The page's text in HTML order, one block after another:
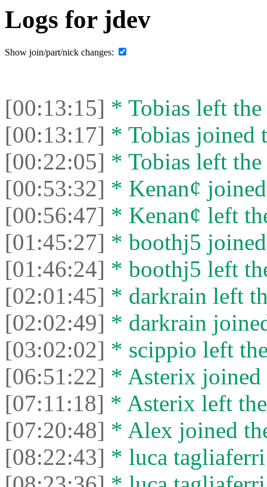
Logs for jdev
Show join/part/nick changes:
[00:13:15] * Tobias left the
[00:13:17] * Tobias joined
[00:22:05] * Tobias left the
[00:53:32] * Kenan¢
[00:56:47] * Kenan¢ left
[01:45:27] * boothj5
[01:46:24] * boothj5 left
[02:01:45] * darkrain left
[02:02:49] * darkrain
[03:02:02] * scippio left
[06:51:22] * Asterix joined
[07:11:18] * Asterix left
[07:20:48] * Alex joined
[08:22:43] * luca